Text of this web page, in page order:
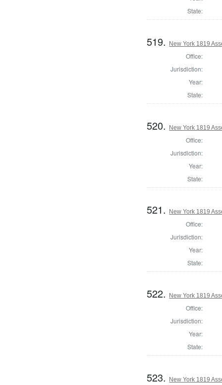
State:
519. New York 1819
Office:
Jurisdiction:
Year:
State:
520. New York 1819
Office:
Jurisdiction:
Year:
State:
521. New York 1819
Office:
Jurisdiction:
Year:
State:
522. New York 1819
Office:
Jurisdiction:
Year:
State:
523. New York 1819